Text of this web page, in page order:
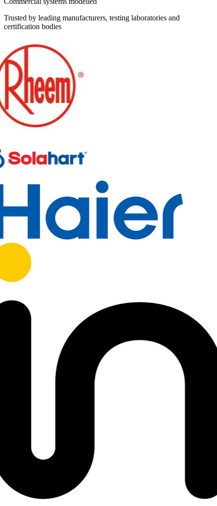
Trusted by leading manufacturers, testing laboratories and
certification bodies